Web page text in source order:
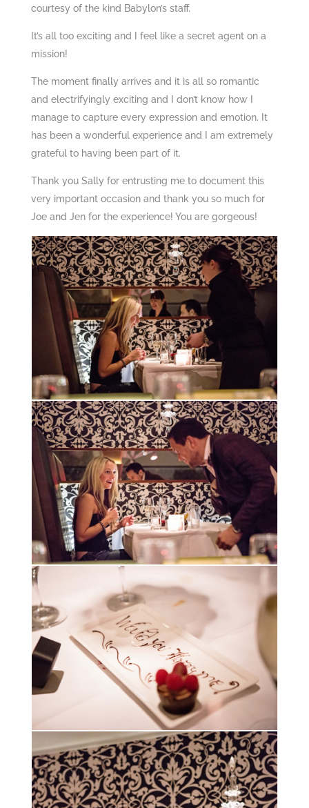
courtesy of the kind Babylon’s staff.
It’s all too exciting and I feel like a secret agent on a
mission!
The moment finally arrives and it is all so romantic
and electrifyingly exciting and I don’t know how I
manage to capture every expression and emotion. It
has been a wonderful experience and I am extremely
grateful to having been part of it.
Thank you Sally for entrusting me to document this
very important occasion and thank you so much for
Joe and Jen for the experience! You are gorgeous!